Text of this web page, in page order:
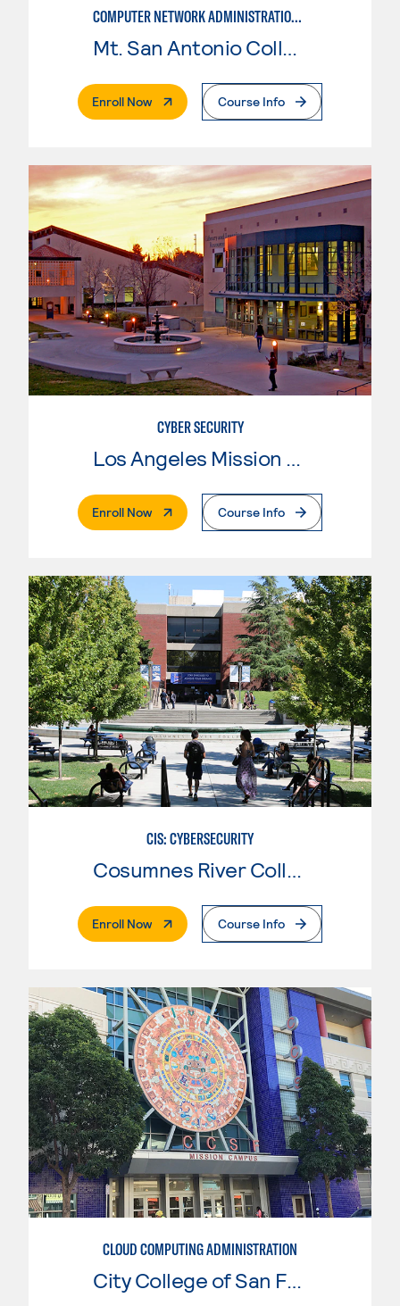
COMPUTER NETWORK ADMINISTRATION AND SECURITY MANAGEMENT
Enroll Now. External PageCourse Info
CYBER SECURITY
Los Angeles Mission College
Enroll Now. External PageCourse Info
CIS: CYBERSECURITY
Enroll Now. External PageCourse Info
CLOUD COMPUTING ADMINISTRATION
City College of San Francisco